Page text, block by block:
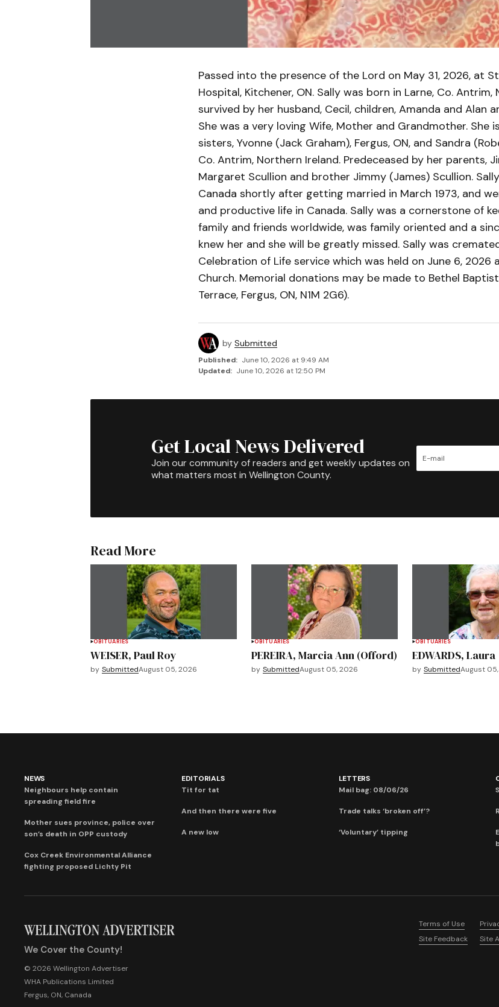
Passed into the presence of the Lord on May 31, 2026, at
Hospital, Kitchener, ON. Sally was born in Larne, Co.
survived by her husband, Cecil, children, Amanda and Alan
She was a very loving Wife, Mother and Grandmother. She
sisters, Yvonne (Jack Graham), Fergus, ON, and Sandra
Co. Antrim, Northern Ireland. Predeceased by her parents,
Margaret Scullion and brother Jimmy (James) Scullion.
Canada shortly after getting married in March 1973, and
and productive life in Canada. Sally was a cornerstone of
family and friends worldwide, was family oriented and a
knew her and she will be greatly missed. Sally was
Celebration of Life service which was held on June 6, 2026
Church. Memorial donations may be made to Bethel
Terrace, Fergus, ON, N1M 2G6).
by Submitted
Published: June 10, 2026 at 9:49 AM
Updated: June 10, 2026 at 12:50 PM
Get Local News Delivered
Join our community of readers and get weekly updates on
what matters most in Wellington County.
Read More
OBITUARIES
WEISER, Paul Roy
by SubmittedAugust 05, 2026
OBITUARIES
PEREIRA, Marcia Ann (Offord)
by SubmittedAugust 05, 2026
OBITUARIES
EDWARDS, Laura
by SubmittedAugust
NEWS
Neighbours help contain
spreading field fire
Mother sues province, police over
son’s death in OPP custody
Cox Creek Environmental Alliance
fighting proposed Lichty Pit
EDITORIALS
Tit for tat
And then there were five
A new low
LETTERS
Mail bag: 08/06/26
Trade talks ‘broken off’?
‘Voluntary’ tipping
We Cover the County!
© 2026 Wellington Advertiser
WHA Publications Limited
Fergus, ON, Canada
Terms of Use
Site Feedback
Site